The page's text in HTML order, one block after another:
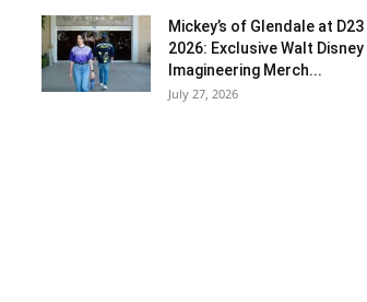
Mickey’s of Glendale at D23
2026: Exclusive Walt Disney
Imagineering Merch...
July 27, 2026